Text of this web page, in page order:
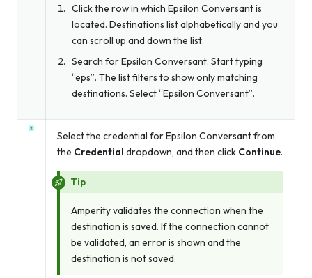
Click the row in which Epsilon Conversant is
located. Destinations list alphabetically and you
can scroll up and down the list.
Search for Epsilon Conversant. Start typing
“eps”. The list filters to show only matching
destinations. Select “Epsilon Conversant”.
Select the credential for Epsilon Conversant from
the Credential dropdown, and then click Continue.
Tip
Amperity validates the connection when the
destination is saved. If the connection cannot
be validated, an error is shown and the
destination is not saved.